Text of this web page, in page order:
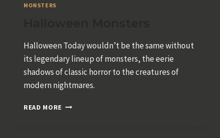
MONSTERS
Halloween Today wouldn’t be the same without
its legendary lineup of monsters, the eerie
shadows of classic horror to the creatures of
modern nightmares.
READ MORE HALLOWEEN